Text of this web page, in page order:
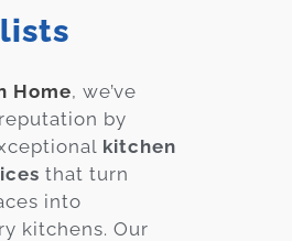
Home, we’ve
by
kitchen
that turn
into
kitchens. Our